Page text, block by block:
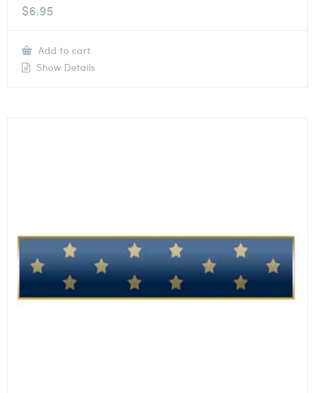
$6.95
Add to cart
Show Details